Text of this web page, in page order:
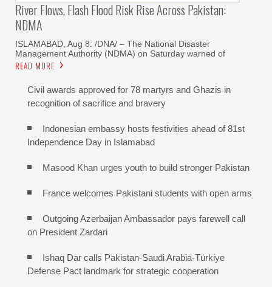
River Flows, Flash Flood Risk Rise Across Pakistan:
NDMA
ISLAMABAD, Aug 8: /DNA/ – The National Disaster
Management Authority (NDMA) on Saturday warned of
READ MORE
Civil awards approved for 78 martyrs and Ghazis in
recognition of sacrifice and bravery
Indonesian embassy hosts festivities ahead of 81st
Independence Day in Islamabad
Masood Khan urges youth to build stronger Pakistan
France welcomes Pakistani students with open arms
Outgoing Azerbaijan Ambassador pays farewell call
on President Zardari
Ishaq Dar calls Pakistan-Saudi Arabia-Türkiye
Defense Pact landmark for strategic cooperation